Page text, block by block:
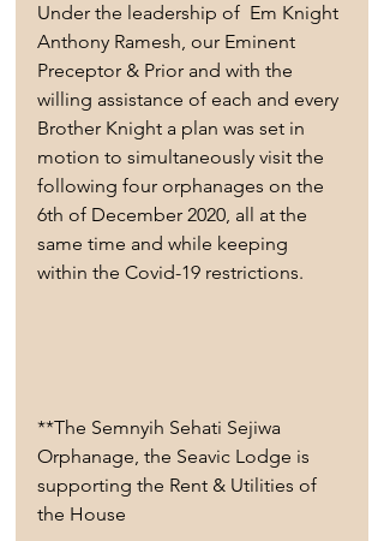
Under the leadership of  Em Knight
Anthony Ramesh, our Eminent
Preceptor & Prior and with the
willing assistance of each and every
Brother Knight a plan was set in
motion to simultaneously visit the
following four orphanages on the
6th of December 2020, all at the
same time and while keeping
within the Covid-19 restrictions.
**The Semnyih Sehati Sejiwa
Orphanage, the Seavic Lodge is
supporting the Rent & Utilities of
the House